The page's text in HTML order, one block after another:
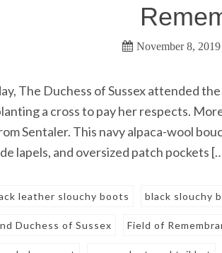
November 8, 2019
The Duchess of Sussex attended
a cross to pay her respects.
Sentaler. This navy alpaca-wool
lapels, and oversized patch pockets
leather slouchy boots black slouchy
Duchess of Sussex Field of